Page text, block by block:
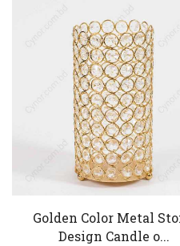
৳1,450.
Golden Color Metal
Design Candle o...